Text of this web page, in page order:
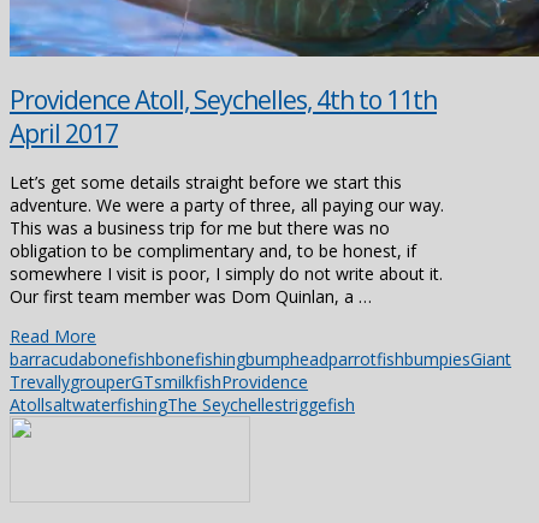
Providence Atoll, Seychelles, 4th to 11th
April 2017
Let’s get some details straight before we start this
adventure. We were a party of three, all paying our way.
This was a business trip for me but there was no
obligation to be complimentary and, to be honest, if
somewhere I visit is poor, I simply do not write about it.
Our first team member was Dom Quinlan, a …
Read More
barracudabonefishbonefishingbumpheadparrotfishbumpiesGiant
TrevallygrouperGTsmilkfishProvidence
AtollsaltwaterfishingThe Seychellestriggefish